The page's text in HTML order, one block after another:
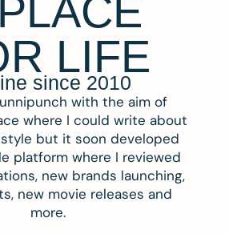
LIFE
since 2010
with the aim of
where I could write about
style but it soon developed
platform where I reviewed
new brands launching,
new movie releases and
more.